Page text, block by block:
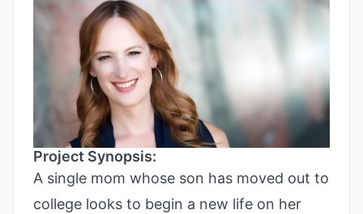
Project Synopsis:
A single mom whose son has moved out to
college looks to begin a new life on her